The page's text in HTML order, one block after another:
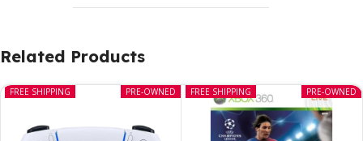
Related Products
PRE-OWNED
FREE SHIPPING PRE-OWNED
FREE SHIPPING